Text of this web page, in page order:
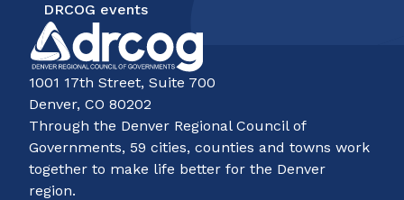
DRCOG events
1001 17th Street, Suite 700
Denver, CO 80202
Through the Denver Regional Council of
Governments, 59 cities, counties and towns work
together to make life better for the Denver
region.